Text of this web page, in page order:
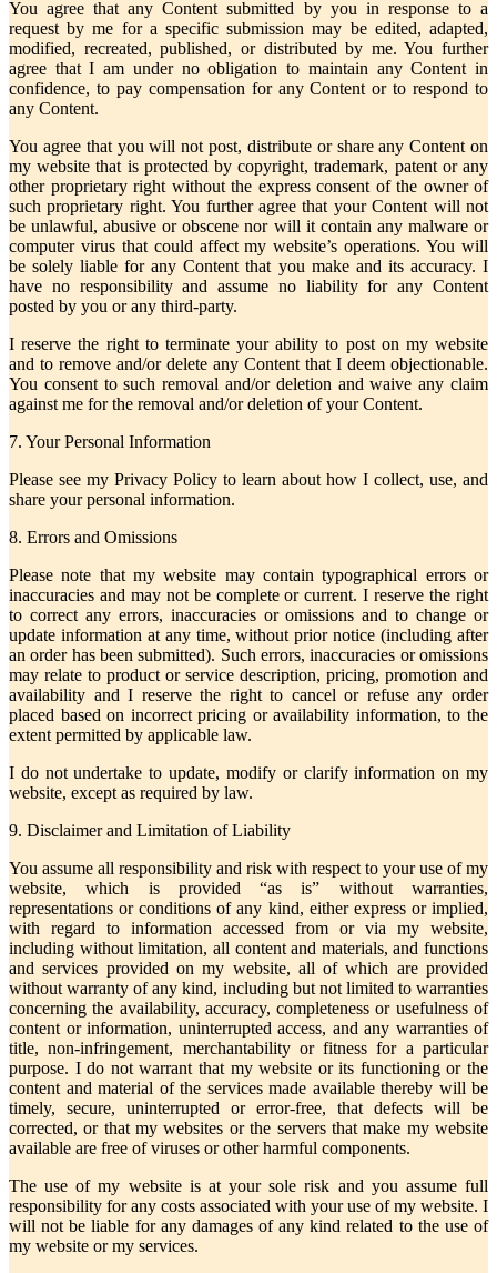
You agree that any Content submitted by you in response to a
request by me for a specific submission may be edited, adapted,
modified, recreated, published, or distributed by me. You further
agree that I am under no obligation to maintain any Content in
confidence, to pay compensation for any Content or to respond to
any Content.
You agree that you will not post, distribute or share any Content on
my website that is protected by copyright, trademark, patent or any
other proprietary right without the express consent of the owner of
such proprietary right. You further agree that your Content will not
be unlawful, abusive or obscene nor will it contain any malware or
computer virus that could affect my website’s operations. You will
be solely liable for any Content that you make and its accuracy. I
have no responsibility and assume no liability for any Content
posted by you or any third-party.
I reserve the right to terminate your ability to post on my website
and to remove and/or delete any Content that I deem objectionable.
You consent to such removal and/or deletion and waive any claim
against me for the removal and/or deletion of your Content.
7. Your Personal Information
Please see my Privacy Policy to learn about how I collect, use, and
share your personal information.
8. Errors and Omissions
Please note that my website may contain typographical errors or
inaccuracies and may not be complete or current. I reserve the right
to correct any errors, inaccuracies or omissions and to change or
update information at any time, without prior notice (including after
an order has been submitted). Such errors, inaccuracies or omissions
may relate to product or service description, pricing, promotion and
availability and I reserve the right to cancel or refuse any order
placed based on incorrect pricing or availability information, to the
extent permitted by applicable law.
I do not undertake to update, modify or clarify information on my
website, except as required by law.
9. Disclaimer and Limitation of Liability
You assume all responsibility and risk with respect to your use of my
website, which is provided “as is” without warranties,
representations or conditions of any kind, either express or implied,
with regard to information accessed from or via my website,
including without limitation, all content and materials, and functions
and services provided on my website, all of which are provided
without warranty of any kind, including but not limited to warranties
concerning the availability, accuracy, completeness or usefulness of
content or information, uninterrupted access, and any warranties of
title, non-infringement, merchantability or fitness for a particular
purpose. I do not warrant that my website or its functioning or the
content and material of the services made available thereby will be
timely, secure, uninterrupted or error-free, that defects will be
corrected, or that my websites or the servers that make my website
available are free of viruses or other harmful components.
The use of my website is at your sole risk and you assume full
responsibility for any costs associated with your use of my website. I
will not be liable for any damages of any kind related to the use of
my website or my services.